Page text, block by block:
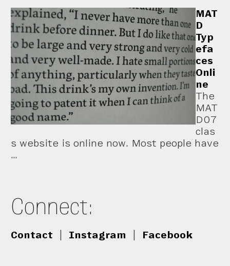
MAT
D
Typ
efa
ces
Onli
ne
The
MAT
D07
clas
s website is online now. Most people have
…
Connect:
Contact Instagram Facebook